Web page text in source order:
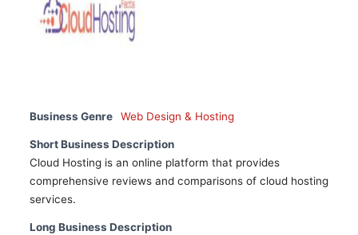
Business Genre Web Design & Hosting
Short Business Description
Cloud Hosting is an online platform that provides
comprehensive reviews and comparisons of cloud hosting
services.
Long Business Description